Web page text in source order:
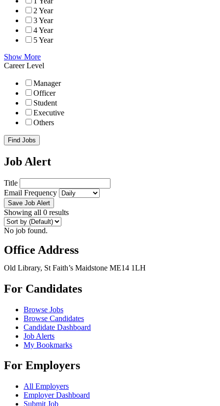
2 Year
3 Year
4 Year
5 Year
Show More
Career Level
Manager
Officer
Student
Executive
Others
Find Jobs
Job Alert
Title
Email Frequency
Save Job Alert
Showing all 0 results
No job found.
Office Address
Old Library, St Faith’s Maidstone ME14 1LH
For Candidates
Browse Jobs
Browse Candidates
Candidate Dashboard
Job Alerts
My Bookmarks
For Employers
All Employers
Employer Dashboard
Submit Job